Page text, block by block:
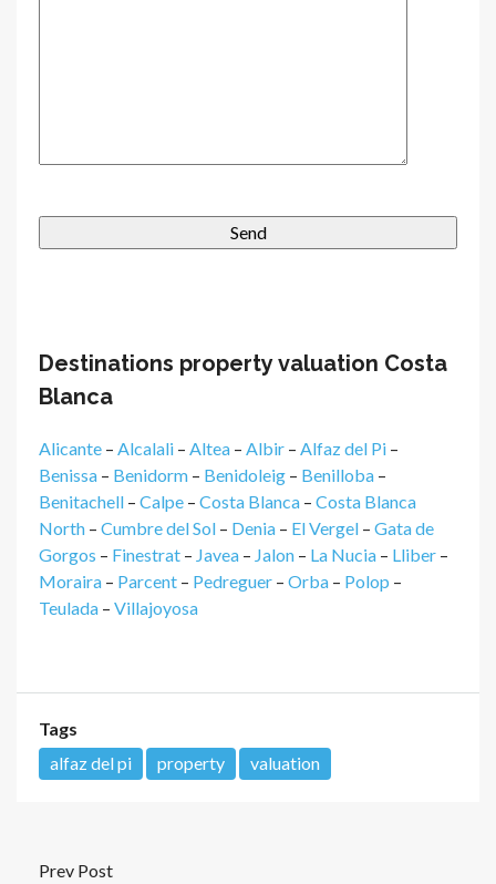
Destinations property valuation Costa
Blanca
Alicante – Alcalali – Altea – Albir – Alfaz del Pi –
Benissa – Benidorm – Benidoleig – Benilloba –
Benitachell – Calpe – Costa Blanca – Costa Blanca
North – Cumbre del Sol – Denia – El Vergel – Gata de
Gorgos – Finestrat – Javea – Jalon – La Nucia – Lliber –
Moraira – Parcent – Pedreguer – Orba – Polop –
Teulada – Villajoyosa
Tags
alfaz del pi
property valuation
Prev Post